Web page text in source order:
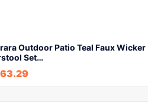
Outdoor Patio Teal Faux Wicker
Set…